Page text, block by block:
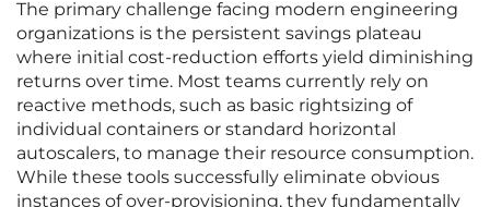
The primary challenge facing modern engineering
organizations is the persistent savings plateau
where initial cost-reduction efforts yield diminishing
returns over time. Most teams currently rely on
reactive methods, such as basic rightsizing of
individual containers or standard horizontal
autoscalers, to manage their resource consumption.
While these tools successfully eliminate obvious
instances of over-provisioning, they fundamentally